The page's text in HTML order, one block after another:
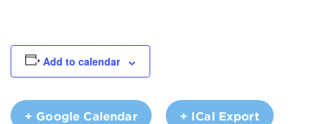
Add to calendar
+ Google Calendar + ICal Export